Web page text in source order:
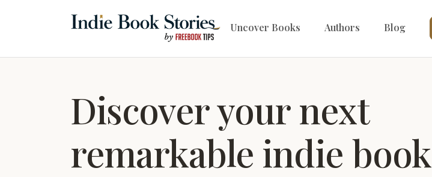
Uncover Books Authors Blog
Discover your next
remarkable indie book